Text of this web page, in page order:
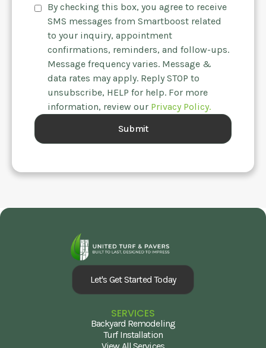
By checking this box, you agree to receive
SMS messages from Smartboost related
to your inquiry, appointment
confirmations, reminders, and follow-ups.
Message frequency varies. Message &
data rates may apply. Reply STOP to
unsubscribe, HELP for help. For more
information, review our Privacy Policy.
Let's Get Started Today
SERVICES
Backyard Remodeling
Turf Installation